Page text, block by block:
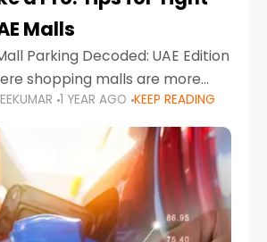
Malls
Parking Decoded: UAE Edition
shopping malls are more
hubs—they're lifestyle
at UAE malls can often
a maze,
1 YEAR AGO KEEP READING